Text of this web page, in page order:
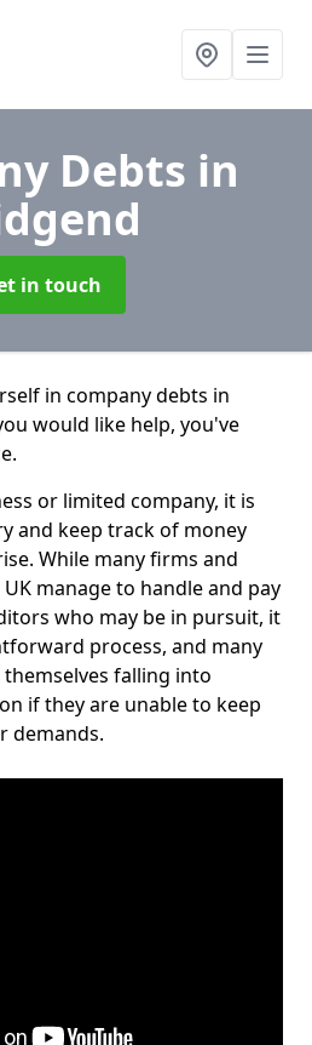
Debts in
in touch
in company debts in
would like help, you've
or limited company, it is
and keep track of money
While many firms and
manage to handle and pay
who may be in pursuit, it
process, and many
falling into
if they are unable to keep
demands.